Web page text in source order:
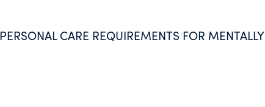
CARE REQUIREMENTS FOR MENTALLY